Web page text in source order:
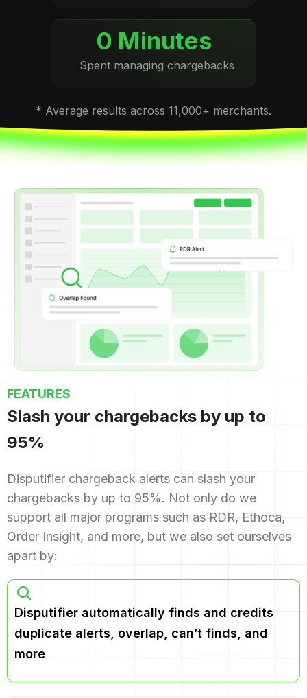
0 Minutes
Spent managing chargebacks
* Average results across 11,000+ merchants.
FEATURES
Slash your chargebacks by up to
95%
Disputifier chargeback alerts can slash your
chargebacks by up to 95%. Not only do we
support all major programs such as RDR, Ethoca,
Order Insight, and more, but we also set ourselves
apart by:
Disputifier automatically finds and credits
duplicate alerts, overlap, can’t finds, and
more